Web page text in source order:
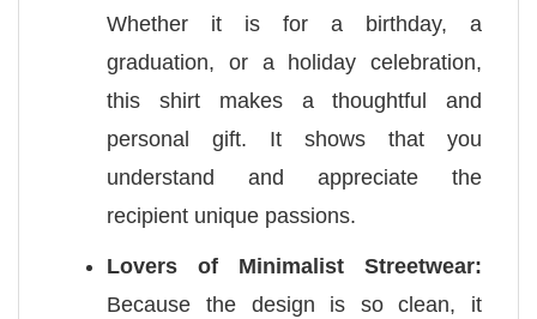
Whether it is for a birthday, a
graduation, or a holiday celebration,
this shirt makes a thoughtful and
personal gift. It shows that you
understand and appreciate the
recipient unique passions.
Lovers of Minimalist Streetwear:
Because the design is so clean, it